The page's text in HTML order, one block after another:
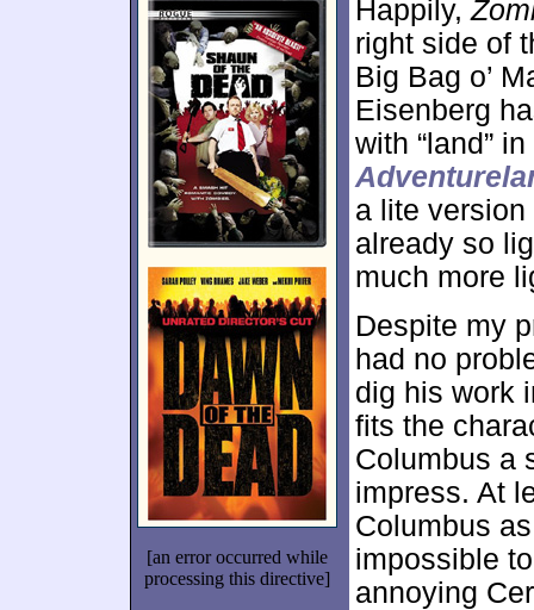
[an error occurred while
processing this directive]
Happily,
right side of
Big Bag o’
Eisenberg
with “land”
a lite
already so
much more
Despite my
had no
dig his work
fits the
Columbus a
impress. At
Columbus
impossible
annoying